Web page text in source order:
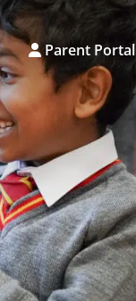
Parent Portal